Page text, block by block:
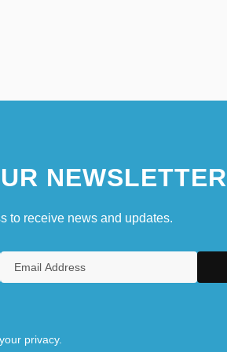
NEWSLETTER
to receive news and updates.
privacy.